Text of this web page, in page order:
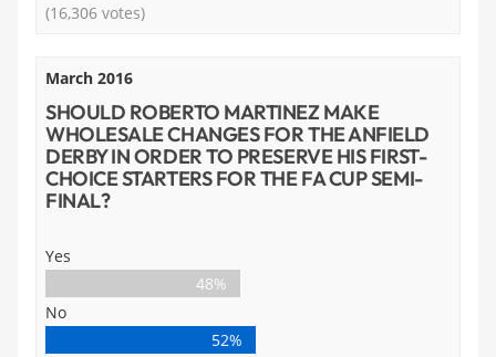
(16,306 votes)
March 2016
SHOULD ROBERTO MARTINEZ MAKE
WHOLESALE CHANGES FOR THE ANFIELD
DERBY IN ORDER TO PRESERVE HIS FIRST-
CHOICE STARTERS FOR THE FA CUP SEMI-
FINAL?
Yes
48%
No
52%